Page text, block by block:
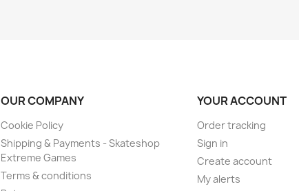
OUR COMPANY
Cookie Policy
Shipping & Payments - Skateshop
Extreme Games
Terms & conditions
YOUR ACCOUNT
Order tracking
Sign in
Create account
My alerts